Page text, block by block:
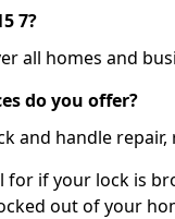
7?
all homes and
do you offer?
and handle
for if your lock is
out of your